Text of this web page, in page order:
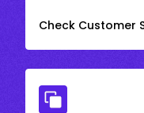
Check Customer